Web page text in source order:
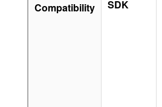
Compatibility SDK